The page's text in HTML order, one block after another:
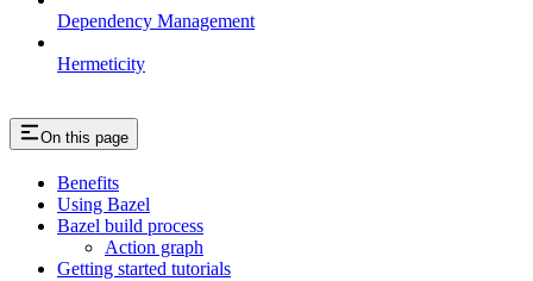
Dependency Management
Hermeticity
On this page
Benefits
Using Bazel
Bazel build process
Action graph
Getting started tutorials